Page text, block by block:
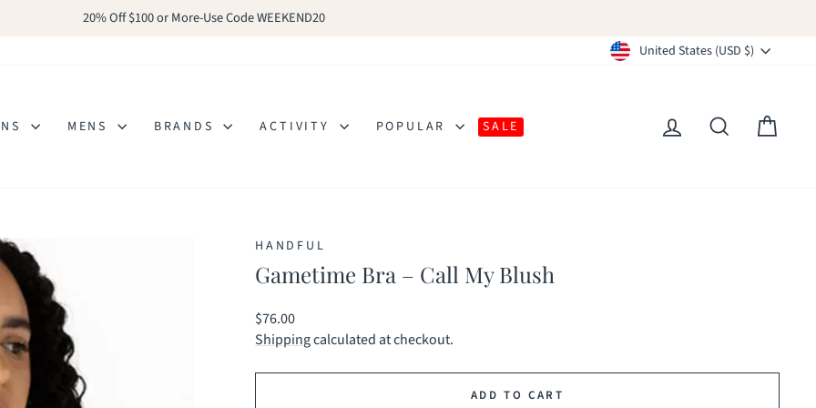
20% Off $100 or More-Use Code WEEKEND20
Currency
United States (USD $)
MENS BRANDS ACTIVITY POPULAR SALE LOG IN SEARCH
HANDFUL
Gametime Bra – Call My Blush
Regular
price
$76.00
Shippingcalculated at checkout.
ADD TO CART